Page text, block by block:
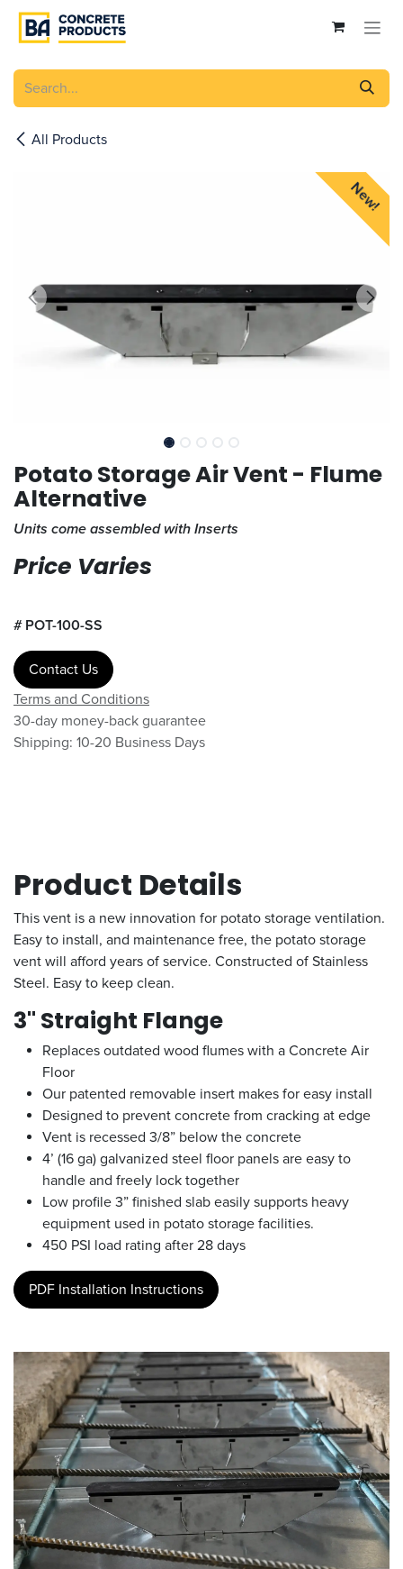
Skip to Content
All Products
New!
Potato Storage Air Vent - Flume
Alternative
Units come assembled with Inserts
Price Varies
# POT-100-SS
Contact Us
Terms and Conditions
30-day money-back guarantee
Shipping: 10-20 Business Days
Product Details
This vent is a new innovation for potato storage ventilation.
Easy to install, and maintenance free, the potato storage
vent will afford years of service. Constructed of Stainless
Steel. Easy to keep clean.
3" Straight Flange
Replaces outdated wood flumes with a Concrete Air
Floor
Our patented removable insert makes for easy install
Designed to prevent concrete from cracking at edge
Vent is recessed 3/8” below the concrete
4’ (16 ga) galvanized steel floor panels are easy to
handle and freely lock together
Low profile 3” finished slab easily supports heavy
equipment used in potato storage facilities.
450 PSI load rating after 28 days
PDF Installation Instructions